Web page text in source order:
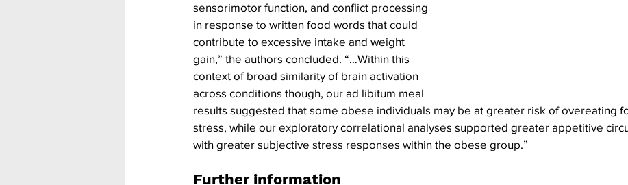
sensorimotor function, and conflict processing
in response to written food words that could
contribute to excessive intake and weight
gain,” the authors concluded. “…Within this
context of broad similarity of brain activation
across conditions though, our ad libitum meal
results suggested that some obese individuals may be at greater risk of overeating
stress, while our exploratory correlational analyses supported greater appetitive
with greater subjective stress responses within the obese group.”
Further information